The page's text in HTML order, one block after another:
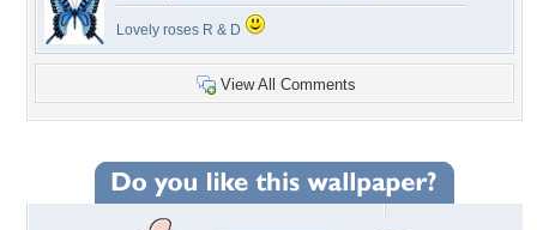
Lovely roses R & D
View All Comments